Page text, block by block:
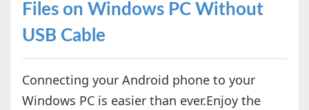
Files on Windows PC Without
USB Cable
Connecting your Android phone to your
Windows PC is easier than ever.Enjoy the